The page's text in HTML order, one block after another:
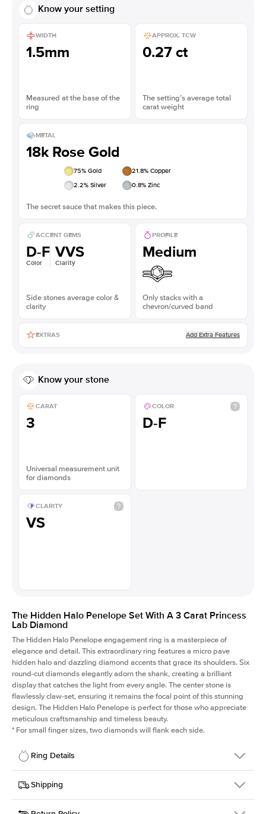
Know your setting
WIDTH
1.5mm
Measured at the base of the
ring
APPROX. TCW
0.27 ct
The setting’s average total
carat weight
METAL
18k Rose Gold
75% Gold 21.8% Copper
2.2% Silver 0.8% Zinc
The secret sauce that makes this piece.
ACCENT GEMS
D-F
Color
VVS
Clarity
Side stones average color &
clarity
PROFILE
Medium
Only stacks with a
chevron/curved band
EXTRAS Add Extra Features
Know your stone
CARAT
3
Universal measurement unit
for diamonds
COLOR
D-F
CLARITY
VS
The Hidden Halo Penelope Set With A 3 Carat Princess
Lab Diamond
The Hidden Halo Penelope engagement ring is a masterpiece of
elegance and detail. This extraordinary ring features a micro pave
hidden halo and dazzling diamond accents that grace its shoulders. Six
round-cut diamonds elegantly adorn the shank, creating a brilliant
display that catches the light from every angle. The center stone is
flawlessly claw-set, ensuring it remains the focal point of this stunning
design. The Hidden Halo Penelope is perfect for those who appreciate
meticulous craftsmanship and timeless beauty.
* For small finger sizes, two diamonds will flank each side.
Ring Details
Details
SKU
216Q-ER-LDIAM-PR-3-RG-18
Shipping